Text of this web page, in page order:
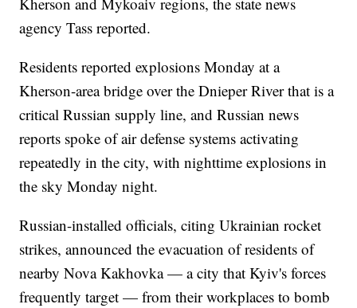
agency Tass reported.
Residents reported explosions Monday at a
Kherson-area bridge over the Dnieper River that is a
critical Russian supply line, and Russian news
reports spoke of air defense systems activating
repeatedly in the city, with nighttime explosions in
the sky Monday night.
Russian-installed officials, citing Ukrainian rocket
strikes, announced the evacuation of residents of
nearby Nova Kakhovka — a city that Kyiv's forces
frequently target — from their workplaces to bomb